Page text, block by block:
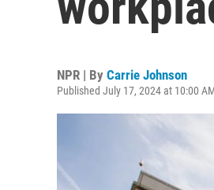
NPR | By Carrie Johnson
Published July 17, 2024 at 10:00